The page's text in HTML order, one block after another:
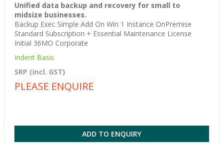
Unified data backup and recovery for small to
midsize businesses.
Backup Exec Simple Add On Win 1 Instance OnPremise
Standard Subscription + Essential Maintenance License
Initial 36MO Corporate
Indent Basis
SRP (incl. GST)
PLEASE ENQUIRE
ADD TO ENQUIRY